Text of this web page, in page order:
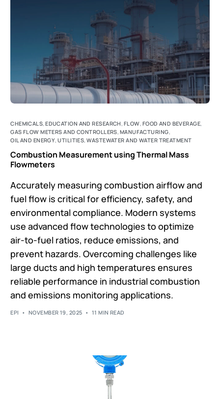
CHEMICALS,EDUCATION AND RESEARCH , FLOW, FOOD AND BEVERAGE,
GAS FLOW METERS AND CONTROLLERS, MANUFACTURING,
OIL AND ENERGY,UTILITIES,WASTEWATER AND WATER TREATMENT
Combustion Measurement using Thermal Mass
Flowmeters
Accurately measuring combustion airflow and
fuel flow is critical for efficiency, safety, and
environmental compliance. Modern systems
use advanced flow technologies to optimize
air-to-fuel ratios, reduce emissions, and
prevent hazards. Overcoming challenges like
large ducts and high temperatures ensures
reliable performance in industrial combustion
and emissions monitoring applications.
EPI NOVEMBER 19, 2025 11 MIN READ